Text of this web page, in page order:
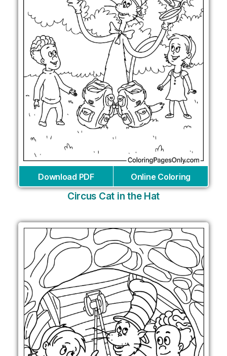
Download PDF Online Coloring
Circus Cat in the Hat